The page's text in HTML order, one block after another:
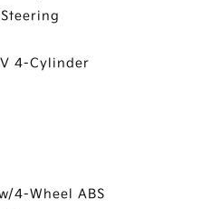
4-Cylinder
4-Wheel ABS